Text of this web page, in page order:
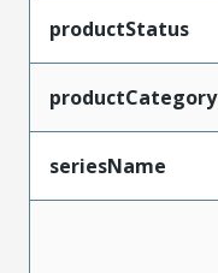
productStatus
productCategory
seriesName